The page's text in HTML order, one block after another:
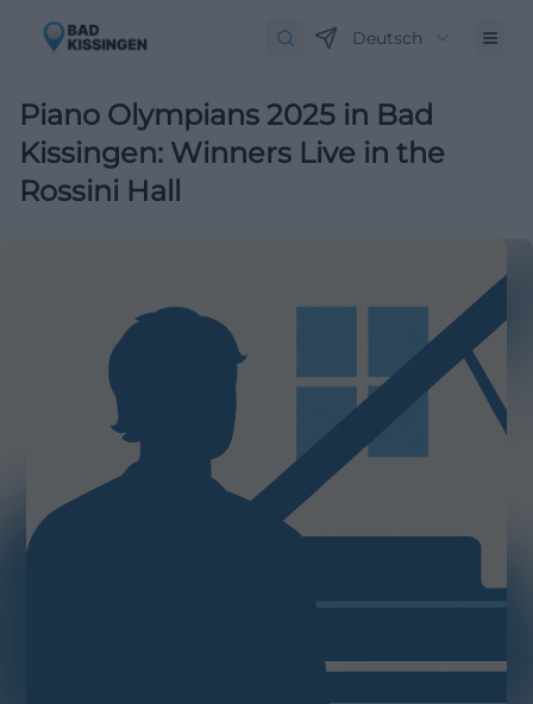
Deutsch
Piano Olympians 2025 in Bad
Kissingen: Winners Live in the
Rossini Hall